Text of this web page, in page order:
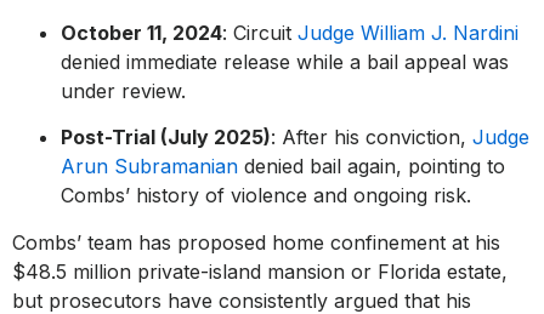
October 11, 2024: Circuit Judge William J. Nardini
denied immediate release while a bail appeal was
under review.
Post-Trial (July 2025): After his conviction, Judge
Arun Subramanian denied bail again, pointing to
Combs’ history of violence and ongoing risk.
Combs’ team has proposed home confinement at his
$48.5 million private-island mansion or Florida estate,
but prosecutors have consistently argued that his